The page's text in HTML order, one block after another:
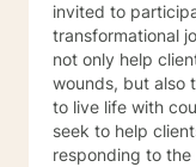
invited to
transformational
not only help
wounds, but also
to live life with
seek to help
responding to